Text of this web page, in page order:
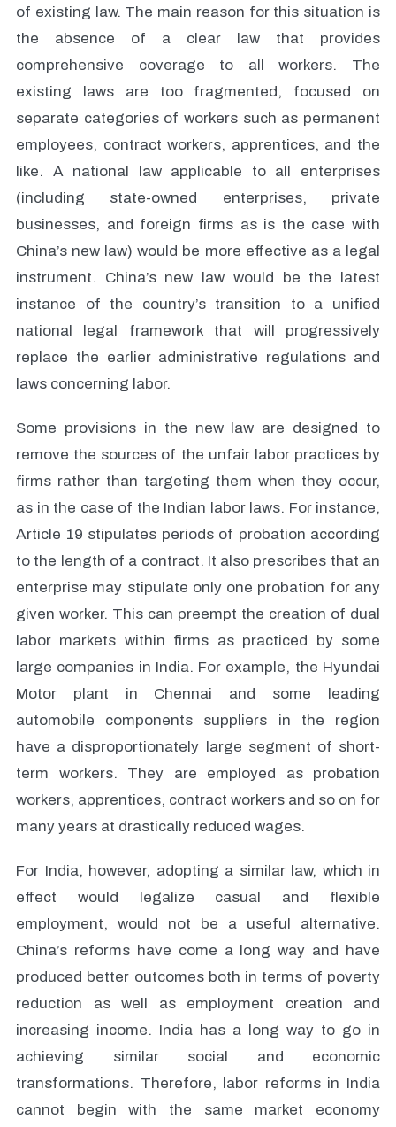
of existing law. The main reason for this situation is
the absence of a clear law that provides
comprehensive coverage to all workers. The
existing laws are too fragmented, focused on
separate categories of workers such as permanent
employees, contract workers, apprentices, and the
like. A national law applicable to all enterprises
(including state-owned enterprises, private
businesses, and foreign firms as is the case with
China’s new law) would be more effective as a legal
instrument. China’s new law would be the latest
instance of the country’s transition to a unified
national legal framework that will progressively
replace the earlier administrative regulations and
laws concerning labor.
Some provisions in the new law are designed to
remove the sources of the unfair labor practices by
firms rather than targeting them when they occur,
as in the case of the Indian labor laws. For instance,
Article 19 stipulates periods of probation according
to the length of a contract. It also prescribes that an
enterprise may stipulate only one probation for any
given worker. This can preempt the creation of dual
labor markets within firms as practiced by some
large companies in India. For example, the Hyundai
Motor plant in Chennai and some leading
automobile components suppliers in the region
have a disproportionately large segment of short-
term workers. They are employed as probation
workers, apprentices, contract workers and so on for
many years at drastically reduced wages.
For India, however, adopting a similar law, which in
effect would legalize casual and flexible
employment, would not be a useful alternative.
China’s reforms have come a long way and have
produced better outcomes both in terms of poverty
reduction as well as employment creation and
increasing income. India has a long way to go in
achieving similar social and economic
transformations. Therefore, labor reforms in India
cannot begin with the same market economy